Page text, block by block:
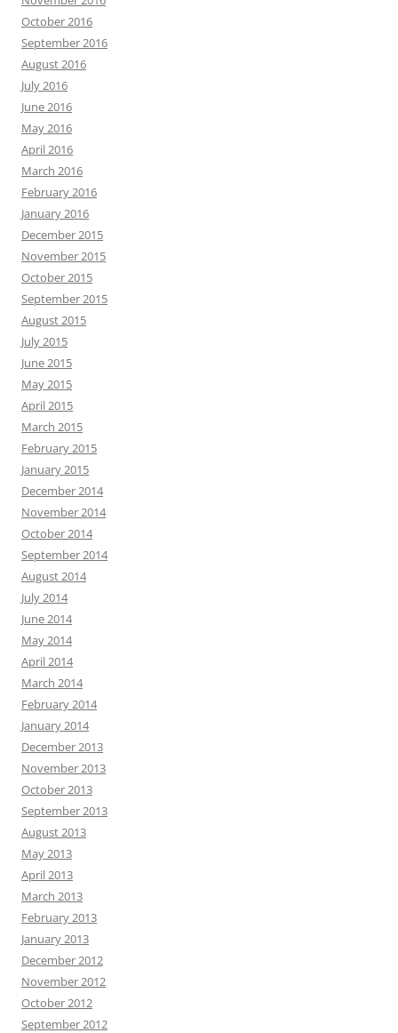
October 2016
September 2016
August 2016
July 2016
June 2016
May 2016
April 2016
March 2016
February 2016
January 2016
December 2015
November 2015
October 2015
September 2015
August 2015
July 2015
June 2015
May 2015
April 2015
March 2015
February 2015
January 2015
December 2014
November 2014
October 2014
September 2014
August 2014
July 2014
June 2014
May 2014
April 2014
March 2014
February 2014
January 2014
December 2013
November 2013
October 2013
September 2013
August 2013
May 2013
April 2013
March 2013
February 2013
January 2013
December 2012
November 2012
October 2012
September 2012